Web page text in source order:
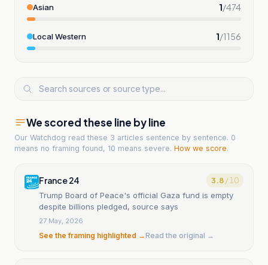
Asian 1/474
Local Western 1/1156
We scored these line by line
Our Watchdog read these 3 articles sentence by sentence. 0
means no framing found, 10 means severe. How we score.
France 24 3.8/ 10
Trump Board of Peace's official Gaza fund is empty
despite billions pledged, source says
27 May, 2026
See the framing highlighted →Read the original →